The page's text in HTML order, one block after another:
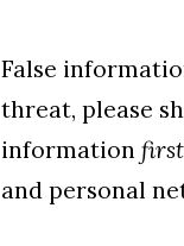
False
threat, please
information first
and personal